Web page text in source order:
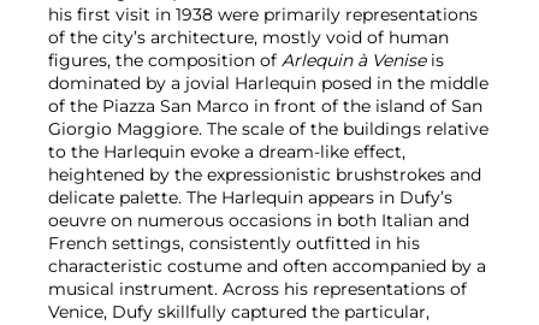
his first visit in 1938 were primarily representations
of the city’s architecture, mostly void of human
figures, the composition of Arlequin à Venise is
dominated by a jovial Harlequin posed in the middle
of the Piazza San Marco in front of the island of San
Giorgio Maggiore. The scale of the buildings relative
to the Harlequin evoke a dream-like effect,
heightened by the expressionistic brushstrokes and
delicate palette. The Harlequin appears in Dufy’s
oeuvre on numerous occasions in both Italian and
French settings, consistently outfitted in his
characteristic costume and often accompanied by a
musical instrument. Across his representations of
Venice, Dufy skillfully captured the particular,